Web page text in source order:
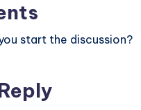
start the discussion?